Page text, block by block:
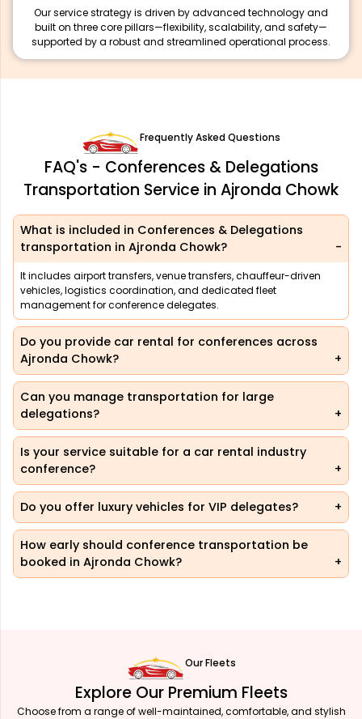
Our service strategy is driven by advanced technology and
built on three core pillars—flexibility, scalability, and safety—
supported by a robust and streamlined operational process.
Frequently Asked Questions
FAQ's - Conferences & Delegations
Transportation Service in Ajronda Chowk
What is included in Conferences & Delegations
transportation in Ajronda Chowk?
It includes airport transfers, venue transfers, chauffeur-driven
vehicles, logistics coordination, and dedicated fleet
management for conference delegates.
Do you provide car rental for conferences across
Ajronda Chowk?
Can you manage transportation for large
delegations?
Is your service suitable for a car rental industry
conference?
Do you offer luxury vehicles for VIP delegates?
How early should conference transportation be
booked in Ajronda Chowk?
Our Fleets
Explore Our Premium Fleets
Choose from a range of well-maintained, comfortable, and stylish